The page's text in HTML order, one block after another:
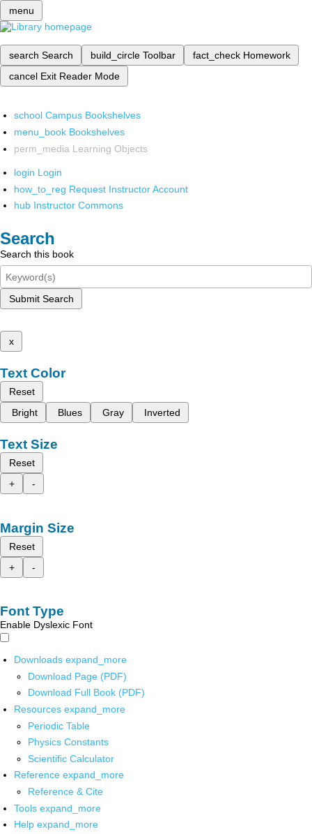
menu
search Search build_circle Toolbar fact_check Homework
cancel Exit Reader Mode
school Campus Bookshelves
menu_book Bookshelves
perm_media Learning Objects
login Login
how_to_reg Request Instructor Account
hub Instructor Commons
Search
Search this book
Submit Search
x
Text Color
Reset
Bright
Blues Gray Inverted
Text Size
Reset
+
-
Margin Size
Reset
+
-
Font Type
Enable Dyslexic Font
Downloads expand_more
Download Page (PDF)
Download Full Book (PDF)
Resources expand_more
Periodic Table
Physics Constants
Scientific Calculator
Reference expand_more
Reference & Cite
Tools expand_more
Help expand_more